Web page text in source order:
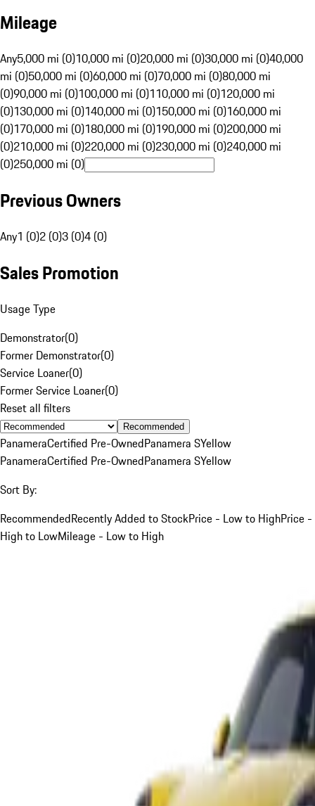
Mileage
Any5,000 mi (0)10,000 mi (0)20,000 mi (0)30,000 mi (0)40,000
mi (0)50,000 mi (0)60,000 mi (0)70,000 mi (0)80,000 mi
(0)90,000 mi (0)100,000 mi (0)110,000 mi (0)120,000 mi
(0)130,000 mi (0)140,000 mi (0)150,000 mi (0)160,000 mi
(0)170,000 mi (0)180,000 mi (0)190,000 mi (0)200,000 mi
(0)210,000 mi (0)220,000 mi (0)230,000 mi (0)240,000 mi
(0)250,000 mi (0)
Previous Owners
Any1 (0)2 (0)3 (0)4 (0)
Sales Promotion
Usage Type
Demonstrator(0)
Former Demonstrator(0)
Service Loaner(0)
Former Service Loaner(0)
Reset all filters
Recommended
PanameraCertified Pre-OwnedPanamera SYellow
PanameraCertified Pre-OwnedPanamera SYellow
Sort By:
RecommendedRecently Added to StockPrice - Low to HighPrice -
High to LowMileage - Low to High